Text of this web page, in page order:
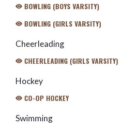
BOWLING (BOYS VARSITY)
BOWLING (GIRLS VARSITY)
Cheerleading
CHEERLEADING (GIRLS VARSITY)
Hockey
CO-OP HOCKEY
Swimming